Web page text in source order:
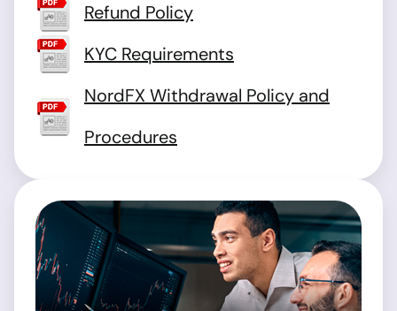
Refund Policy
KYC Requirements
NordFX Withdrawal Policy and
Procedures